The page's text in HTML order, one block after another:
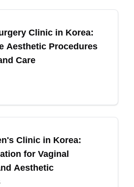
Clinic in Korea:
Aesthetic Procedures
Care
Clinic in Korea:
for Vaginal
Aesthetic